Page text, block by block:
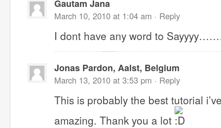
Gautam Jana
March 10, 2010 at 1:04 am · Reply
I dont have any word to
Jonas Pardon, Aalst, Belgium
March 13, 2010 at 3:53 pm · Reply
This is probably the best tutorial
amazing. Thank you a lot